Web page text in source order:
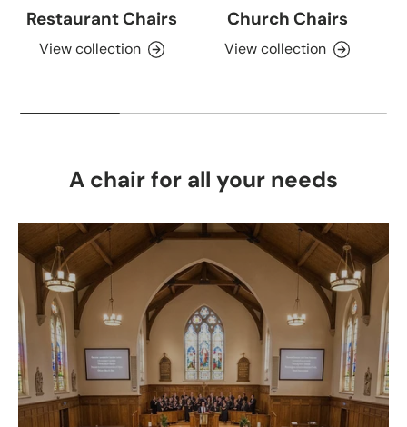
Restaurant Chairs
View collection
Church Chairs
View collection
A chair for all your needs